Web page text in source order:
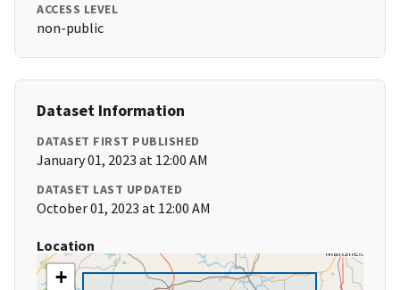
ACCESS LEVEL
non-public
Dataset Information
DATASET FIRST PUBLISHED
January 01, 2023 at 12:00 AM
DATASET LAST UPDATED
October 01, 2023 at 12:00 AM
Location
+